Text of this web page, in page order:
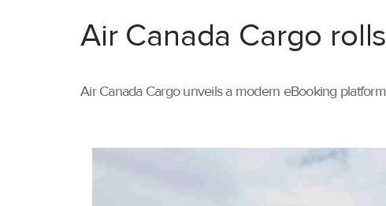
Air Canada Cargo
Air Canada Cargo unveils a modern eBooking